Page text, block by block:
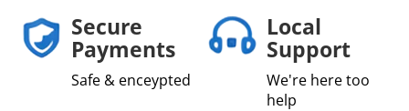
Secure
Payments
Safe & enceypted
Local
Support
We're here too
help